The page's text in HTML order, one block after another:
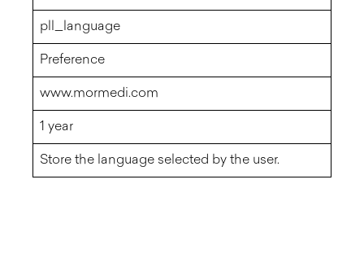
pll_language
Preference
www.mormedi.com
1 year
Store the language selected by the user.